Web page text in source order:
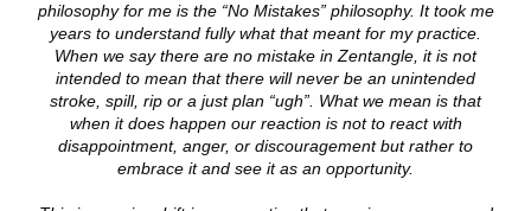
philosophy for me is the “No Mistakes” philosophy. It took me
years to understand fully what that meant for my practice.
When we say there are no mistake in Zentangle, it is not
intended to mean that there will never be an unintended
stroke, spill, rip or a just plan “ugh”. What we mean is that
when it does happen our reaction is not to react with
disappointment, anger, or discouragement but rather to
embrace it and see it as an opportunity.